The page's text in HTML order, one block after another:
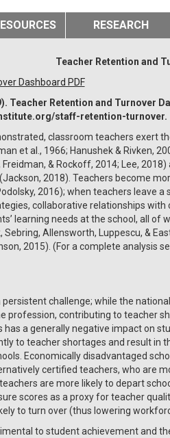
RESEARCH
Teacher Retention and
Dashboard PDF
Teacher Retention and Turnover
staff-retention-turnover.
classroom teachers exert
et al., 1966; Hanushek & Rivken,
& Rockoff, 2014; Lee,
2018). Teachers become
2016); when teachers leave
collaborative relationships
learning needs at the school, all of
Allensworth, Luppescu, &
2015). (For a complete analysis
challenge; while the
profession, contributing to teacher
a generally negative impact on
to teacher shortages and result in
Economically disadvantaged
certified teachers, who are
are more likely to depart
scores as a proxy for teacher
to turn over (thus lowering
to student achievement and